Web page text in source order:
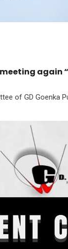
again
of GD Goenka